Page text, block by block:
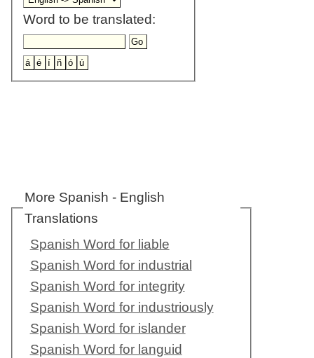
Word to be translated:
More Spanish - English
Translations
Spanish Word for liable
Spanish Word for industrial
Spanish Word for integrity
Spanish Word for industriously
Spanish Word for islander
Spanish Word for languid